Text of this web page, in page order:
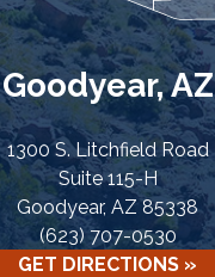
Goodyear, AZ
1300 S. Litchfield Road
Suite 115-H
Goodyear, AZ 85338
(623) 707-0530
GET DIRECTIONS »